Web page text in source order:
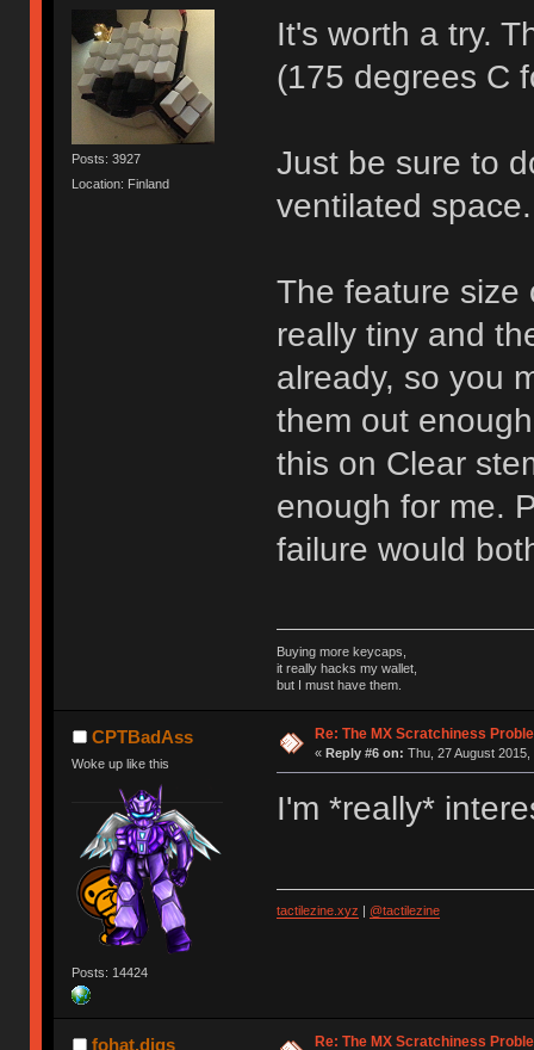
Posts: 3927
Location: Finland
It's worth a try.
(175 degrees C
Just be sure to
ventilated space.
The feature size
really tiny and
already, so you
them out
this on Clear
enough for me.
failure would
Buying more keycaps,
it really hacks my wallet,
but I must have them.
CPTBadAss
Woke up like this
Posts: 14424
Re: The MX Scratchiness
« Reply #6 on: Thu, 27 August 2015,
I'm *really*
tactilezine.xyz @tactilezine
fohat.digs Re: The MX Scratchiness